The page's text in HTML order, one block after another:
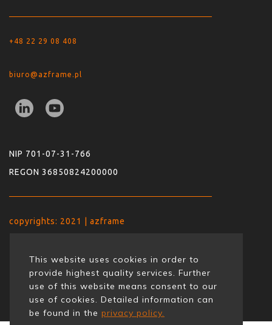
+48 22 29 08 408
biuro@azframe.pl
NIP 701-07-31-766
REGON 36850824200000
copyrights: 2021 | azframe
This website uses cookies in order to
provide highest quality services. Further
use of this website means consent to our
use of cookies. Detailed information can
be found in the privacy policy.